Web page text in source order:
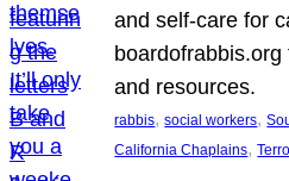
and self-care for
and resources.
rabbis, social workers,
California Chaplains,